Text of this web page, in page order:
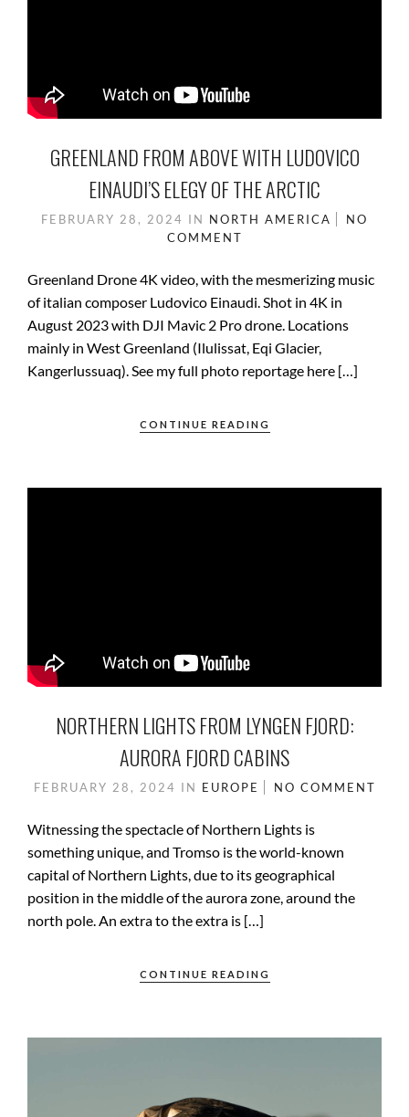
GREENLAND FROM ABOVE WITH LUDOVICO
EINAUDI’S ELEGY OF THE ARCTIC
FEBRUARY 28, 2024 IN NORTH AMERICA
NO
COMMENT
Greenland Drone 4K video, with the mesmerizing music
of italian composer Ludovico Einaudi. Shot in 4K in
August 2023 with DJI Mavic 2 Pro drone. Locations
mainly in West Greenland (Ilulissat, Eqi Glacier,
Kangerlussuaq). See my full photo reportage here […]
CONTINUE READING
NORTHERN LIGHTS FROM LYNGEN FJORD:
AURORA FJORD CABINS
FEBRUARY 28, 2024 IN EUROPE NO COMMENT
Witnessing the spectacle of Northern Lights is
something unique, and Tromso is the world-known
capital of Northern Lights, due to its geographical
position in the middle of the aurora zone, around the
north pole. An extra to the extra is […]
CONTINUE READING